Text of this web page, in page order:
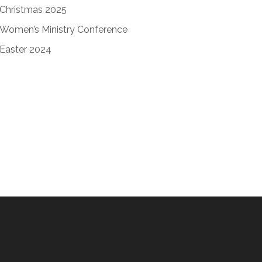
Christmas 2025
Women’s Ministry Conference
Easter 2024